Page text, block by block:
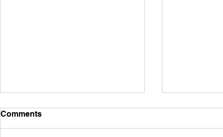
Comments